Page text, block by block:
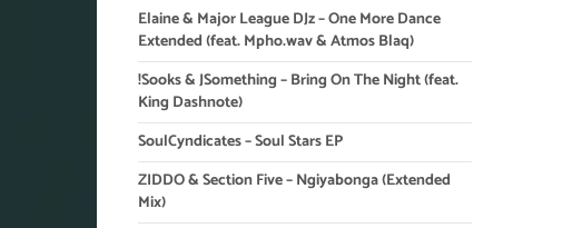
Elaine & Major League DJz – One More Dance
Extended (feat. Mpho.wav & Atmos Blaq)
!Sooks & JSomething – Bring On The Night (feat.
King Dashnote)
SoulCyndicates – Soul Stars EP
ZIDDO & Section Five – Ngiyabonga (Extended
Mix)